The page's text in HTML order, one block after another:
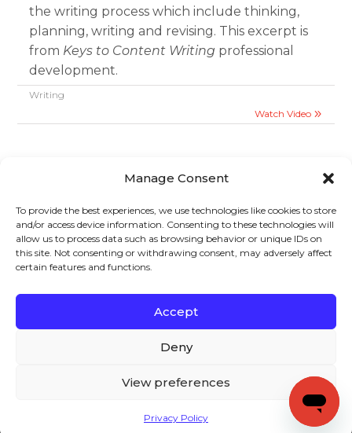
Manage Consent
To provide the best experiences, we use technologies like cookies to store
and/or access device information. Consenting to these technologies will
allow us to process data such as browsing behavior or unique IDs on
this site. Not consenting or withdrawing consent, may adversely affect
certain features and functions.
Accept
Deny
View preferences
Privacy Policy
the writing process which include thinking,
planning, writing and revising. This excerpt is
from Keys to Content Writing professional
development.
Writing
Watch Video
Sign up to stay in touch!
Home»Videos » Stages of The Writing Process
319 Newburyport Turnpike, Suite 205
Contact Us
Copyright (c) Keys to Literacy. All Rights Reserved. |
Privacy Policy|Terms and Conditions